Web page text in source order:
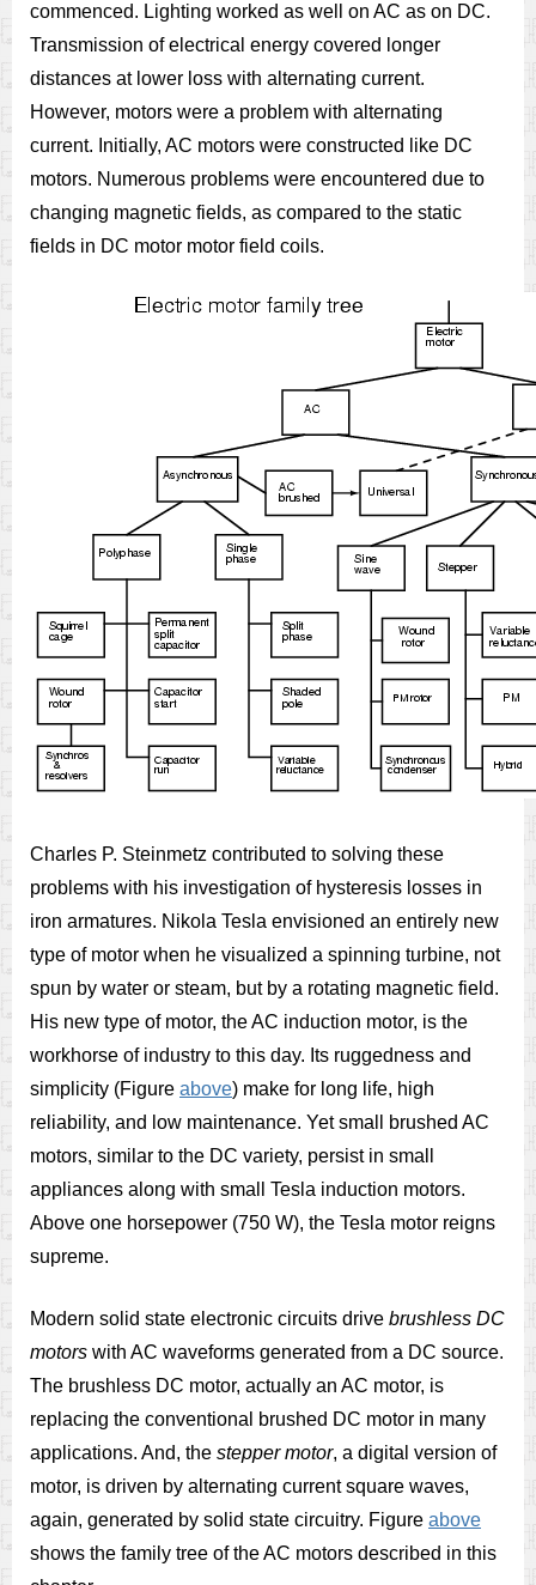
commenced. Lighting worked as well on AC as on DC.
Transmission of electrical energy covered longer
distances at lower loss with alternating current.
However, motors were a problem with alternating
current. Initially, AC motors were constructed like DC
motors. Numerous problems were encountered due to
changing magnetic fields, as compared to the static
fields in DC motor motor field coils.
Charles P. Steinmetz contributed to solving these
problems with his investigation of hysteresis losses in
iron armatures. Nikola Tesla envisioned an entirely new
type of motor when he visualized a spinning turbine, not
spun by water or steam, but by a rotating magnetic field.
His new type of motor, the AC induction motor, is the
workhorse of industry to this day. Its ruggedness and
simplicity (Figure above) make for long life, high
reliability, and low maintenance. Yet small brushed AC
motors, similar to the DC variety, persist in small
appliances along with small Tesla induction motors.
Above one horsepower (750 W), the Tesla motor reigns
supreme.
Modern solid state electronic circuits drive brushless DC
motors with AC waveforms generated from a DC source.
The brushless DC motor, actually an AC motor, is
replacing the conventional brushed DC motor in many
applications. And, the stepper motor, a digital version of
motor, is driven by alternating current square waves,
again, generated by solid state circuitry. Figure above
shows the family tree of the AC motors described in this